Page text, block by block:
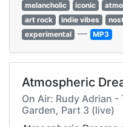
melancholic
iconic
art rock
indie vibes
experimental — MP3
Atmospheric
On Air: Rudy Adrian
Garden, Part 3 (live)